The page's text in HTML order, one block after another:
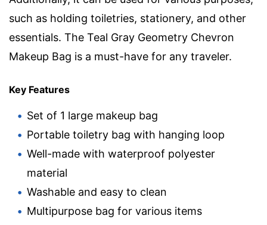
such as holding toiletries, stationery, and other
essentials. The Teal Gray Geometry Chevron
Makeup Bag is a must-have for any traveler.
Key Features
Set of 1 large makeup bag
Portable toiletry bag with hanging loop
Well-made with waterproof polyester
material
Washable and easy to clean
Multipurpose bag for various items